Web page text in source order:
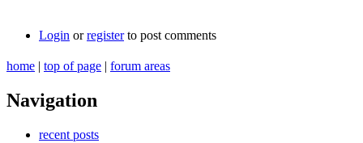
Login orregisterto post comments
home | top of page | forum areas
Navigation
recent posts